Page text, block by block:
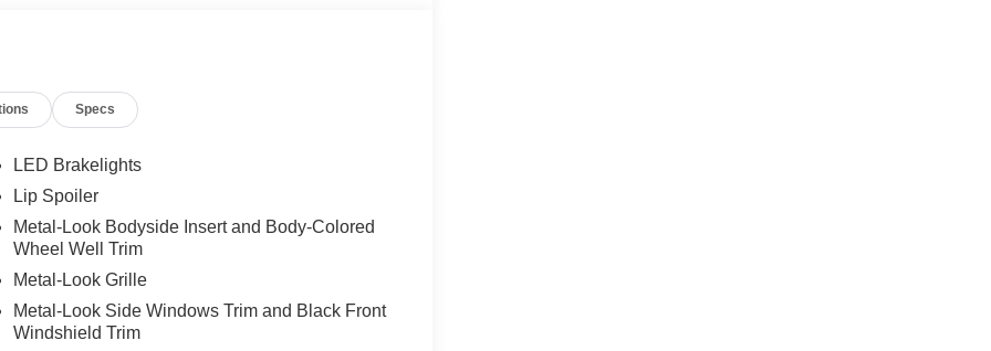
Specs
LED Brakelights
Lip Spoiler
Metal-Look Bodyside Insert and Body-Colored
Wheel Well Trim
Metal-Look Grille
Metal-Look Side Windows Trim and Black Front
Windshield Trim